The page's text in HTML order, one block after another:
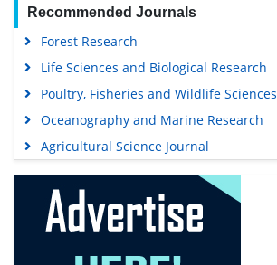
Recommended Journals
Forest Research
Life Sciences and Biological Research
Poultry, Fisheries and Wildlife Sciences
Oceanography and Marine Research
Agricultural Science Journal